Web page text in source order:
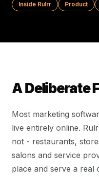
Inside Rulrr Product
A Deliberate
Most marketing
live entirely online.
not - restaurants,
salons and service
place and serve a real